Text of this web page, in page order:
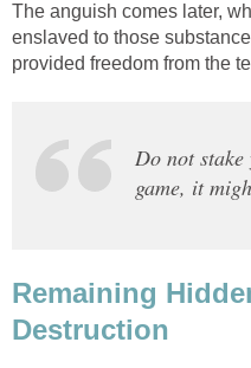
The anguish comes later,
enslaved to those
provided freedom from the
Do not
game, it
Remaining
Destruction